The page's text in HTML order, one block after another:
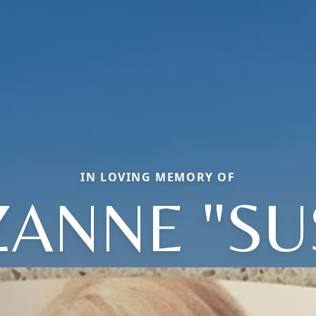
IN LOVING MEMORY OF